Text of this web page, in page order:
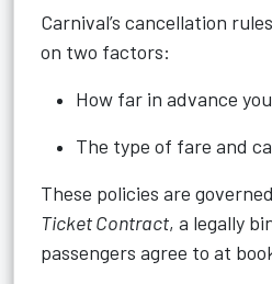
Carnival’s cancellation
on two factors:
How far in advance
The type of fare and
These policies are
Ticket Contract, a legally
passengers agree to at